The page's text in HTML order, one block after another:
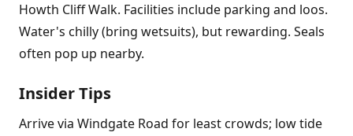
Howth Cliff Walk. Facilities include parking and loos.
Water's chilly (bring wetsuits), but rewarding. Seals
often pop up nearby.
Insider Tips
Arrive via Windgate Road for least crowds; low tide